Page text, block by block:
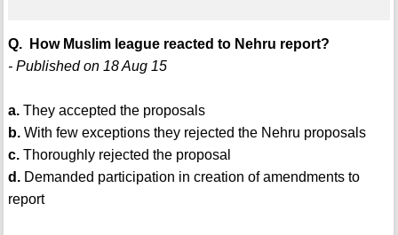
Q. How Muslim league reacted to Nehru report?
- Published on 18 Aug 15
a.They accepted the proposals
b.With few exceptions they rejected the Nehru proposals
c.Thoroughly rejected the proposal
d.Demanded participation in creation of amendments to
report